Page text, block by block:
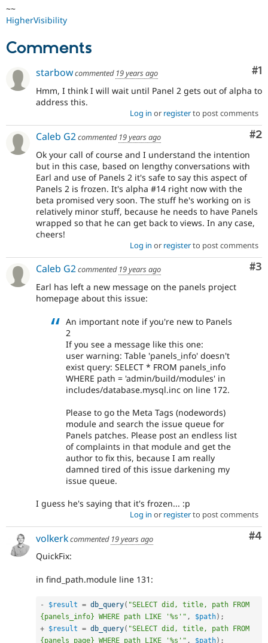
Drupal for
Tourism
Site
Issue
Security
Drupal
~~
HigherVisibility
Comments
#1
starbowcommented 19 years ago
Hmm, I think I will wait until Panel 2 gets out of alpha to
address this.
Log in or registerto post comments
#2
Caleb G2commented 19 years ago
Ok your call of course and I understand the intention
but in this case, based on lengthy conversations with
Earl and use of Panels 2 it's safe to say this aspect of
Panels 2 is frozen. It's alpha #14 right now with the
beta promised very soon. The stuff he's working on is
relatively minor stuff, because he needs to have Panels
wrapped so that he can get back to views. In any case,
cheers!
Log in or registerto post comments
#3
Caleb G2commented 19 years ago
Earl has left a new message on the panels project
homepage about this issue:
An important note if you're new to Panels
2
If you see a message like this one:
user warning: Table 'panels_info' doesn't
exist query: SELECT * FROM panels_info
WHERE path = 'admin/build/modules' in
includes/database.mysql.inc on line 172.
Please to go the Meta Tags (nodewords)
module and search the issue queue for
Panels patches. Please post an endless list
of complaints in that module and get the
author to fix this, because I am really
damned tired of this issue darkening my
issue queue.
I guess he's saying that it's frozen... :p
Log in or registerto post comments
#4
volkerkcommented 19 years ago
QuickFix:
in find_path.module line 131:
- $result = db_query( "SELECT did, title, path FROM
{panels_info} WHERE path LIKE '%s'" , $path) ;
+ $result = db_query( "SELECT did, title, path FROM
{panels_page} WHERE path LIKE '%s'" , $path) ;